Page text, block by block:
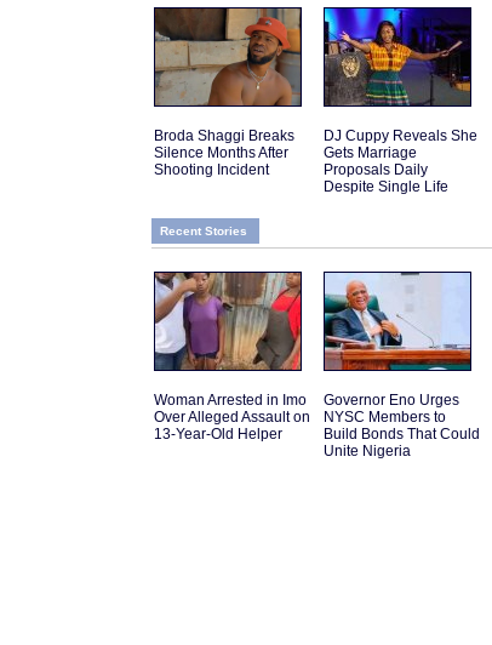
Broda Shaggi Breaks
Silence Months After
Shooting Incident
DJ Cuppy Reveals She
Gets Marriage
Proposals Daily
Despite Single Life
Recent Stories
Woman Arrested in Imo
Over Alleged Assault on
13-Year-Old Helper
Governor Eno Urges
NYSC Members to
Build Bonds That Could
Unite Nigeria